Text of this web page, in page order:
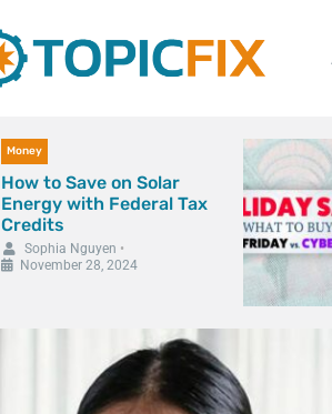
Money
How to Save on Solar
Energy with Federal Tax
Credits
Sophia Nguyen •
November 28, 2024